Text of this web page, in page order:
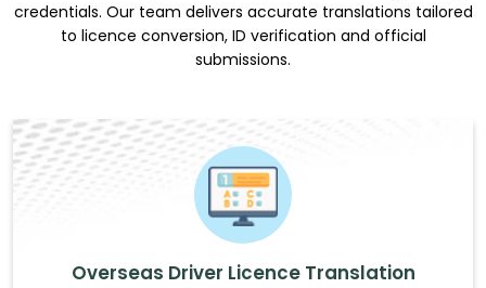
credentials. Our team delivers accurate translations tailored
to licence conversion, ID verification and official
submissions.
Overseas Driver Licence Translation